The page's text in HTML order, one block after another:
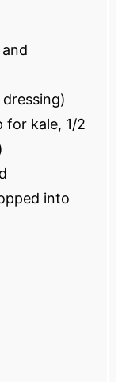
for kale, 1/2
into